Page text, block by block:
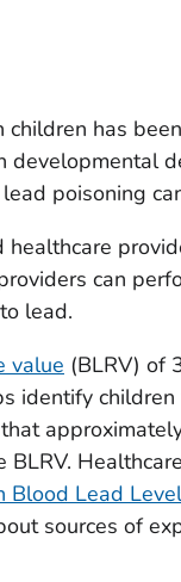
has
developmental
poisoning
can
lead.
value (BLRV) of
identify
Blood Lead Level
sources of